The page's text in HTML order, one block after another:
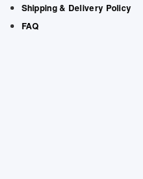
Shipping & Delivery Policy
FAQ